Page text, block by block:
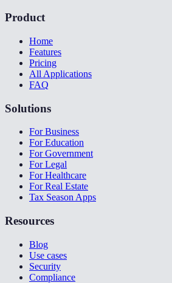
Product
Home
Features
Pricing
All Applications
FAQ
Solutions
For Business
For Education
For Government
For Legal
For Healthcare
For Real Estate
Tax Season Apps
Resources
Blog
Use cases
Security
Compliance